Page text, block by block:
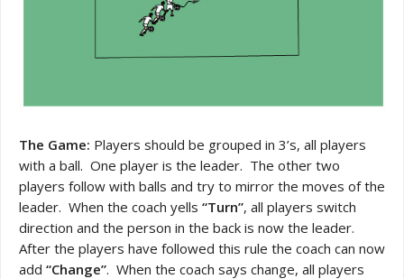
The Game: Players should be grouped in 3’s, all players
with a ball. One player is the leader. The other two
players follow with balls and try to mirror the moves of the
leader. When the coach yells “Turn”, all players switch
direction and the person in the back is now the leader.
After the players have followed this rule the coach can now
add “Change”. When the coach says change, all players